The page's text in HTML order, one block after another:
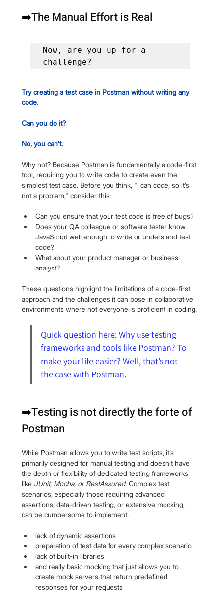
➡️The Manual Effort is Real
Now, are you up for a
challenge?
Try creating a test case in Postman without writing any
code.
Can you do it?
No, you can’t.
Why not? Because Postman is fundamentally a code-first
tool, requiring you to write code to create even the
simplest test case. Before you think, "I can code, so it’s
not a problem," consider this:
Can you ensure that your test code is free of bugs?
Does your QA colleague or software tester know
JavaScript well enough to write or understand test
code?
What about your product manager or business
analyst?
These questions highlight the limitations of a code-first
approach and the challenges it can pose in collaborative
environments where not everyone is proficient in coding.
Quick question here: Why use testing
frameworks and tools like Postman? To
make your life easier? Well, that’s not
the case with Postman.
➡️Testing is not directly the forte of
Postman
While Postman allows you to write test scripts, it’s
primarily designed for manual testing and doesn’t have
the depth or flexibility of dedicated testing frameworks
like JUnit, Mocha, or RestAssured. Complex test
scenarios, especially those requiring advanced
assertions, data-driven testing, or extensive mocking,
can be cumbersome to implement.
lack of dynamic assertions
preparation of test data for every complex scenario
lack of built-in libraries
and really basic mocking that just allows you to
create mock servers that return predefined
responses for your requests